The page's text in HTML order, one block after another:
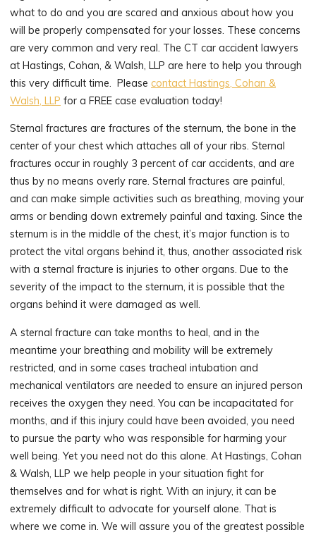
what to do and you are scared and anxious about how you
will be properly compensated for your losses. These concerns
are very common and very real. The CT car accident lawyers
at Hastings, Cohan, & Walsh, LLP are here to help you through
this very difficult time. Pleasecontact Hastings, Cohan &
Walsh, LLP for a FREE case evaluation today!
Sternal fractures are fractures of the sternum, the bone in the
center of your chest which attaches all of your ribs. Sternal
fractures occur in roughly 3 percent of car accidents, and are
thus by no means overly rare. Sternal fractures are painful,
and can make simple activities such as breathing, moving your
arms or bending down extremely painful and taxing. Since the
sternum is in the middle of the chest, it’s major function is to
protect the vital organs behind it, thus, another associated risk
with a sternal fracture is injuries to other organs. Due to the
severity of the impact to the sternum, it is possible that the
organs behind it were damaged as well.
A sternal fracture can take months to heal, and in the
meantime your breathing and mobility will be extremely
restricted, and in some cases tracheal intubation and
mechanical ventilators are needed to ensure an injured person
receives the oxygen they need. You can be incapacitated for
months, and if this injury could have been avoided, you need
to pursue the party who was responsible for harming your
well being. Yet you need not do this alone. At Hastings, Cohan
& Walsh, LLP we help people in your situation fight for
themselves and for what is right. With an injury, it can be
extremely difficult to advocate for yourself alone. That is
where we come in. We will assure you of the greatest possible